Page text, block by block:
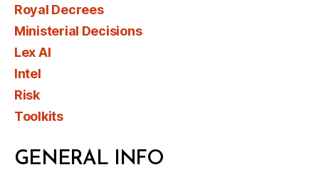
Royal Decrees
Ministerial Decisions
Lex AI
Intel
Risk
Toolkits
GENERAL INFO